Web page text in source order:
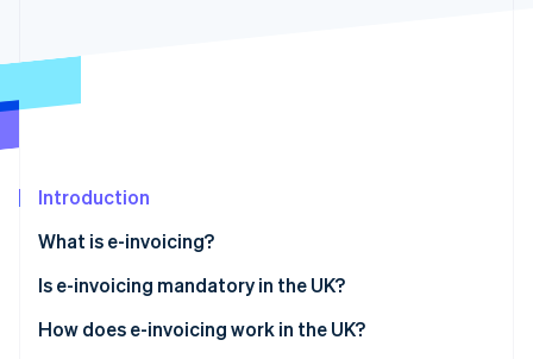
Radar
Atlas
Carbon removal
Online identity verification
Introduction
What is e-invoicing?
Is e-invoicing mandatory in the UK?
How does e-invoicing work in the UK?